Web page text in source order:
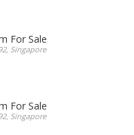
For Sale
Singapore
For Sale
Singapore